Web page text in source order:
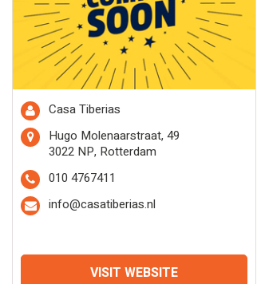
Casa Tiberias
Hugo Molenaarstraat, 49
3022 NP, Rotterdam
010 4767411
info@casatiberias.nl
VISIT WEBSITE